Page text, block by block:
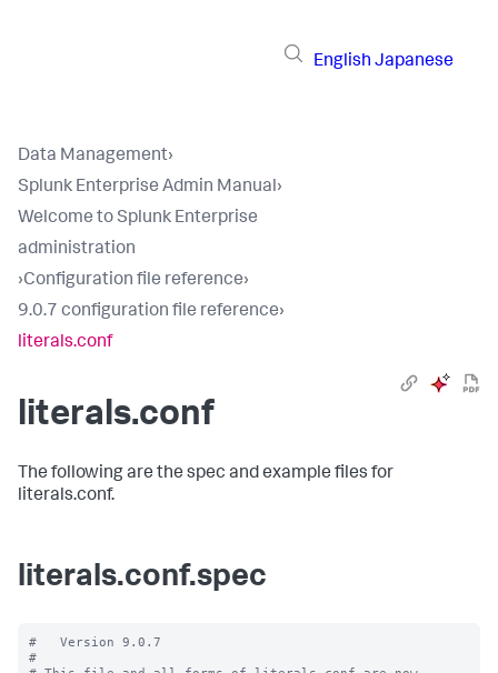
English Japanese
Data Management›
Splunk Enterprise Admin Manual›
Welcome to Splunk Enterprise
administration
›Configuration file reference›
9.0.7 configuration file reference›
literals.conf
literals.conf
The following are the spec and example files for
literals.conf.
literals.conf.spec
#   Version 9.0.7
#